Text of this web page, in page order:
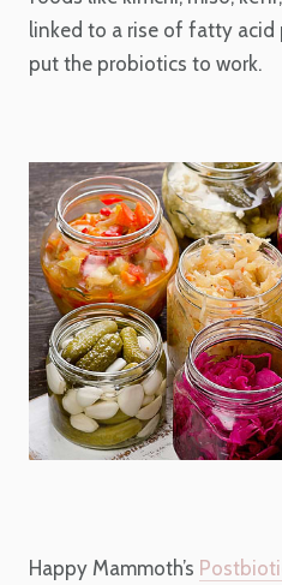
linked to a rise of fatty acid
put the probiotics to work.
Happy Mammoth’s